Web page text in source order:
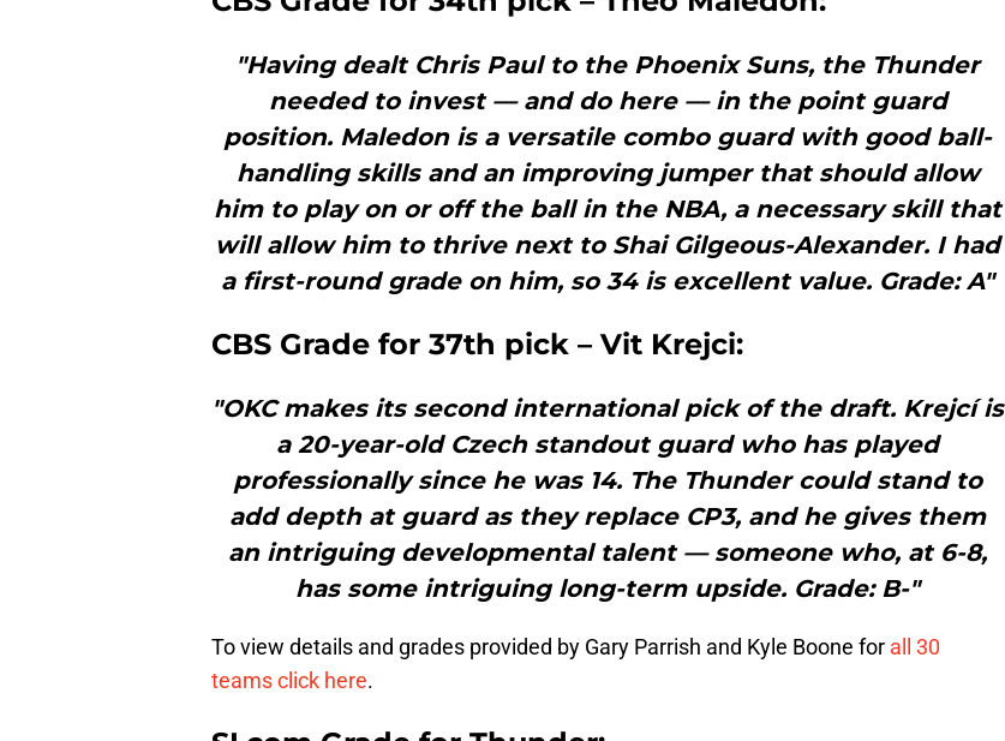
"Having dealt Chris Paul to the Phoenix Suns, the Thunder
needed to invest — and do here — in the point guard
position. Maledon is a versatile combo guard with good ball-
handling skills and an improving jumper that should allow
him to play on or off the ball in the NBA, a necessary skill that
will allow him to thrive next to Shai Gilgeous-Alexander. I had
a first-round grade on him, so 34 is excellent value. Grade: A"
CBS Grade for 37th pick – Vit Krejci:
"OKC makes its second international pick of the draft. Krejcí is
a 20-year-old Czech standout guard who has played
professionally since he was 14. The Thunder could stand to
add depth at guard as they replace CP3, and he gives them
an intriguing developmental talent — someone who, at 6-8,
has some intriguing long-term upside. Grade: B-"
To view details and grades provided by Gary Parrish and Kyle Boone for all 30
teams click here.